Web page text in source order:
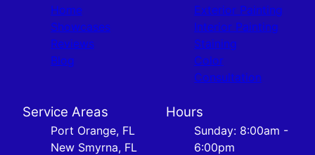
Home
Showcases
Reviews
Blog
Exterior Painting
Interior Painting
Staining
Color
Consultation
Service Areas
Port Orange, FL
New Smyrna, FL
Hours
Sunday: 8:00am -
6:00pm